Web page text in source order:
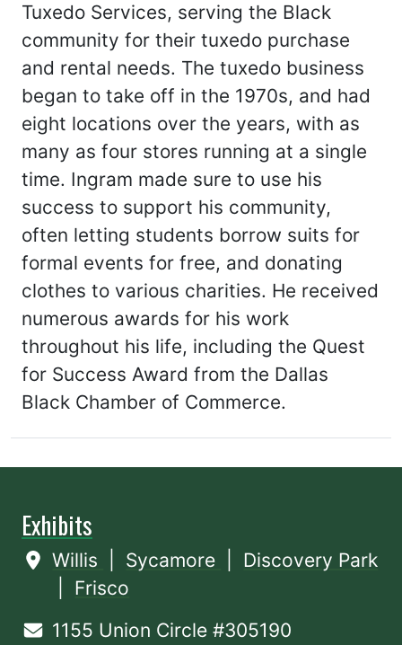
Tuxedo Services, serving the Black
community for their tuxedo purchase
and rental needs. The tuxedo business
began to take off in the 1970s, and had
eight locations over the years, with as
many as four stores running at a single
time. Ingram made sure to use his
success to support his community,
often letting students borrow suits for
formal events for free, and donating
clothes to various charities. He received
numerous awards for his work
throughout his life, including the Quest
for Success Award from the Dallas
Black Chamber of Commerce.
Exhibits
Willis Sycamore
Discovery Park
Frisco
1155 Union Circle #305190